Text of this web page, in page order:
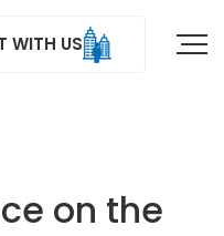
WITH US
on the